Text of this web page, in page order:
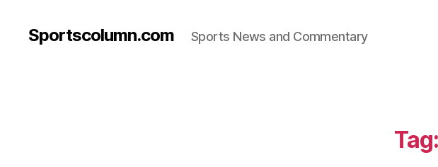
Sportscolumn.com Sports News and Commentary
Tag: